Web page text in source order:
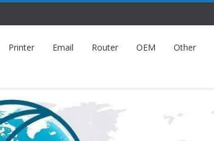
Printer Email Router OEM Other